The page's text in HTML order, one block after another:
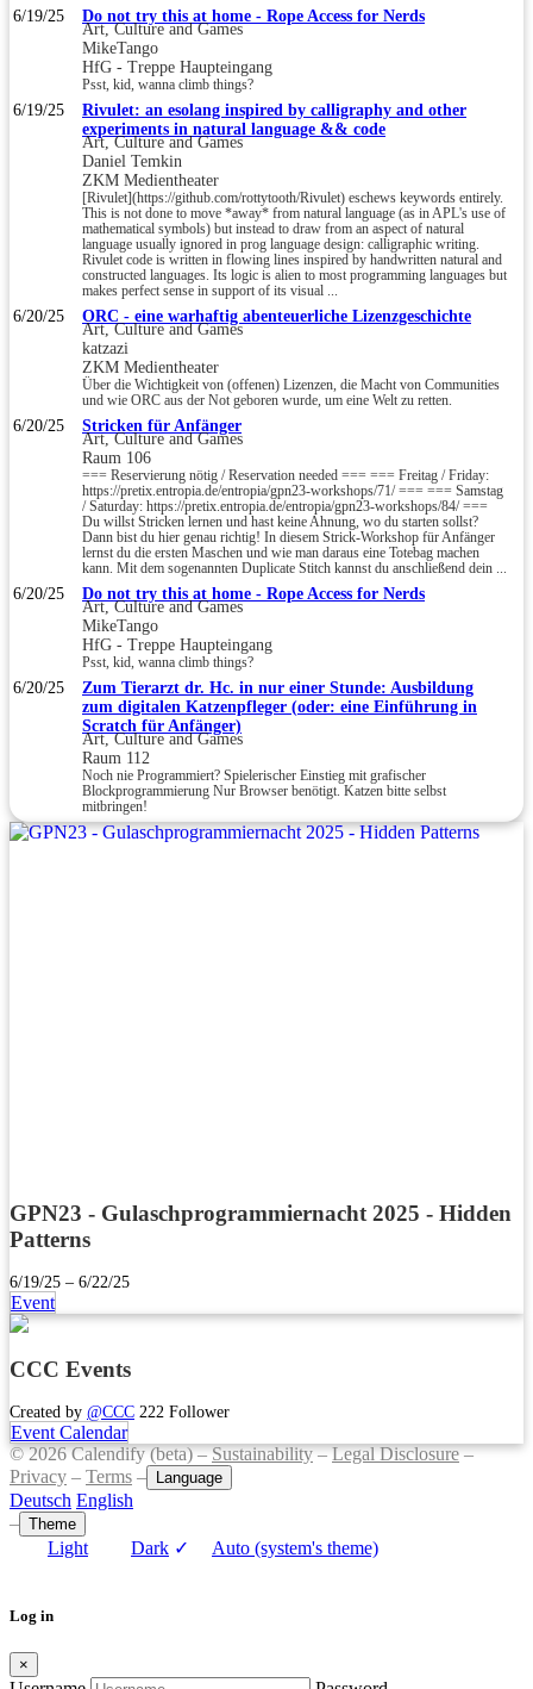
6/19/25 Do not try this at home - Rope Access for Nerds
Art, Culture and Games
MikeTango
HfG - Treppe Haupteingang
Psst, kid, wanna climb things?
6/19/25
Rivulet: an esolang inspired by calligraphy and other
experiments in natural language && code
Art, Culture and Games
Daniel Temkin
ZKM Medientheater
[Rivulet](https://github.com/rottytooth/Rivulet) eschews keywords entirely.
This is not done to move *away* from natural language (as in APL's use of
mathematical symbols) but instead to draw from an aspect of natural
language usually ignored in prog language design: calligraphic writing.
Rivulet code is written in flowing lines inspired by handwritten natural and
constructed languages. Its logic is alien to most programming languages but
makes perfect sense in support of its visual ...
6/20/25 ORC - eine warhaftig abenteuerliche Lizenzgeschichte
Art, Culture and Games
katzazi
ZKM Medientheater
Über die Wichtigkeit von (offenen) Lizenzen, die Macht von Communities
und wie ORC aus der Not geboren wurde, um eine Welt zu retten.
6/20/25 Stricken für Anfänger
Art, Culture and Games
Raum 106
=== Reservierung nötig / Reservation needed === === Freitag / Friday:
https://pretix.entropia.de/entropia/gpn23-workshops/71/ === === Samstag
/ Saturday: https://pretix.entropia.de/entropia/gpn23-workshops/84/ ===
Du willst Stricken lernen und hast keine Ahnung, wo du starten sollst?
Dann bist du hier genau richtig! In diesem Strick-Workshop für Anfänger
lernst du die ersten Maschen und wie man daraus eine Totebag machen
kann. Mit dem sogenannten Duplicate Stitch kannst du anschließend dein ...
6/20/25 Do not try this at home - Rope Access for Nerds
Art, Culture and Games
MikeTango
HfG - Treppe Haupteingang
Psst, kid, wanna climb things?
6/20/25
Zum Tierarzt dr. Hc. in nur einer Stunde: Ausbildung
zum digitalen Katzenpfleger (oder: eine Einführung in
Scratch für Anfänger)
Art, Culture and Games
Raum 112
Noch nie Programmiert? Spielerischer Einstieg mit grafischer
Blockprogrammierung Nur Browser benötigt. Katzen bitte selbst
mitbringen!
GPN23 - Gulaschprogrammiernacht 2025 - Hidden
Patterns
6/19/25 – 6/22/25
Event
CCC Events
Created by @CCC 222 Follower
Event Calendar
© 2026 Calendify (beta) –Sustainability–Legal Disclosure–
Privacy – Terms – Language
Deutsch English
– Theme
Light Dark ✓ Auto (system's theme)
Log in
×